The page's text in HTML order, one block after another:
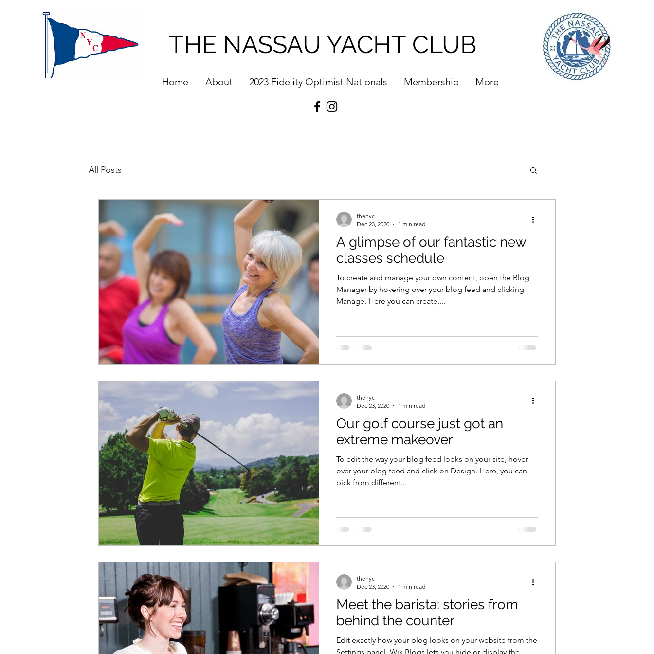
THE NASSAU YACHT CLUB
Home About 2023 Fidelity Optimist Nationals Membership More
All Posts
A glimpse of our fantastic new
classes schedule
To create and manage your own content, open the Blog
Manager by hovering over your blog feed and clicking
Manage. Here you can create,...
thenyc
Dec 23, 2020
1 min read
Our golf course just got an
extreme makeover
To edit the way your blog feed looks on your site, hover
over your blog feed and click on Design. Here, you can
pick from different...
thenyc
Dec 23, 2020
1 min read
Meet the barista: stories from
behind the counter
Edit exactly how your blog looks on your website from the
Settings panel. Wix Blogs lets you hide or display the
thenyc
Dec 23, 2020
1 min read